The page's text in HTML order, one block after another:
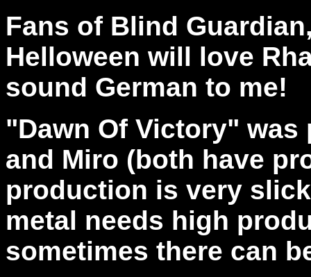
Fans of Blind
Helloween will love
sound German to me!
"Dawn Of Victory" was
and Miro (both have
production is very
metal needs high
sometimes there can